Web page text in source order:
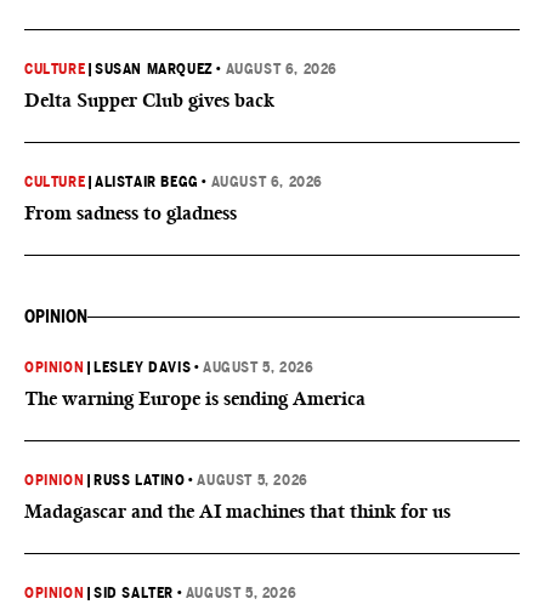
CULTURE |SUSAN MARQUEZ • AUGUST 6, 2026
Delta Supper Club gives back
CULTURE |ALISTAIR BEGG • AUGUST 6, 2026
From sadness to gladness
OPINION
OPINION LESLEY DAVIS •AUGUST 5, 2026
The warning Europe is sending America
OPINION RUSS LATINO •AUGUST 5, 2026
Madagascar and the AI machines that think for us
OPINION |SID SALTER • AUGUST 5, 2026